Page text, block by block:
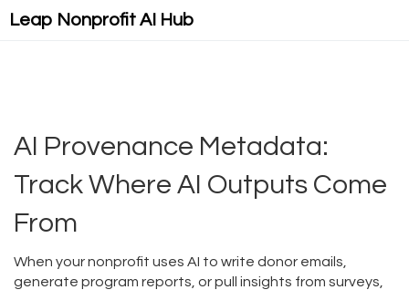
Leap Nonprofit AI Hub
AI Provenance Metadata:
Track Where AI Outputs Come
From
When your nonprofit uses AI to write donor emails,
generate program reports, or pull insights from surveys,